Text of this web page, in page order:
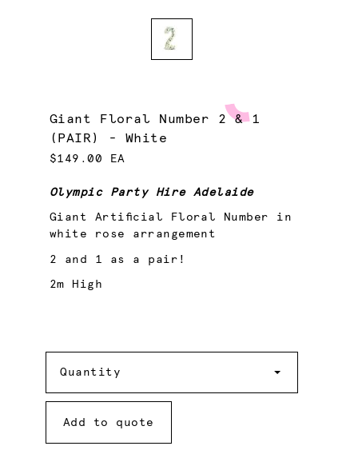
Giant Floral Number 2 & 1
(PAIR) - White
$149.00 EA
Olympic Party Hire Adelaide
Giant Artificial Floral Number in
white rose arrangement
2 and 1 as a pair!
2m High
Quantity
Add to quote